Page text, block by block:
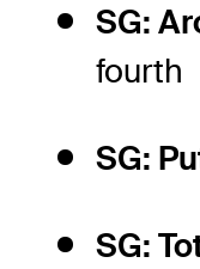
SG:
fourth
SG:
SG: